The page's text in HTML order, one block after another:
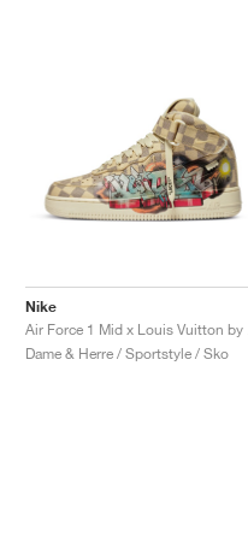
Nike
Dame & Herre / Sportstyle / Sko